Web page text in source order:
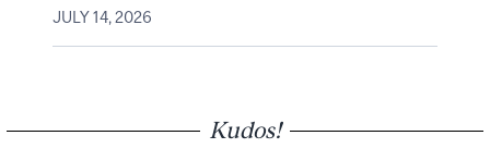
JULY 14, 2026
Kudos!